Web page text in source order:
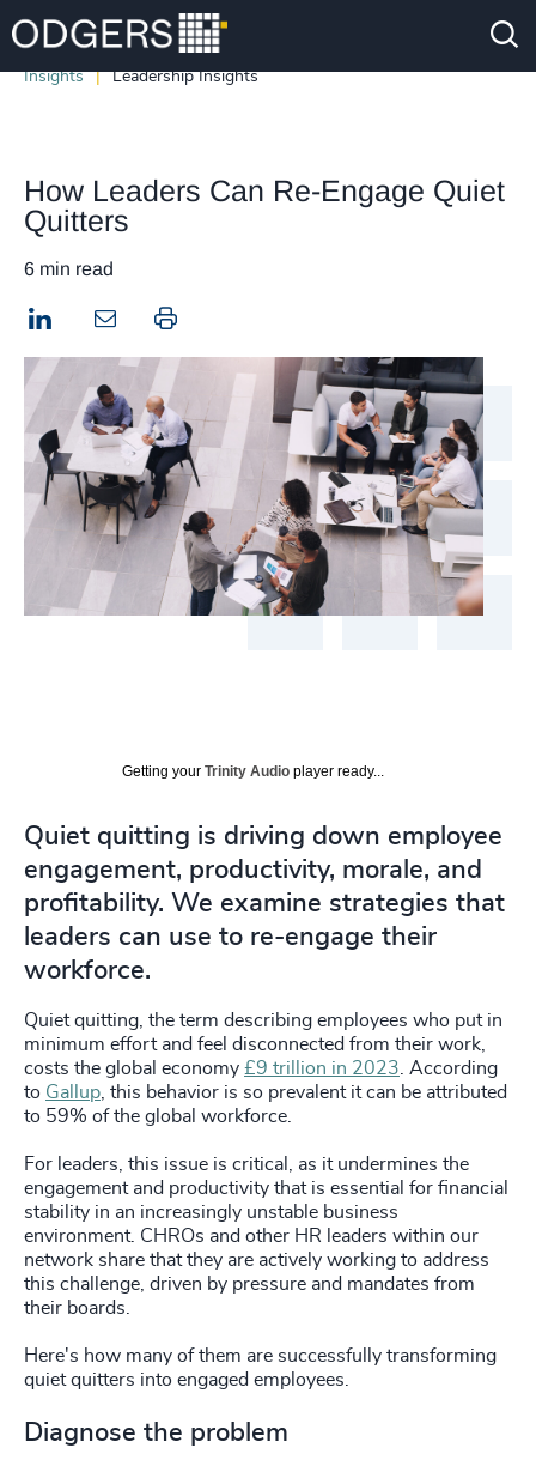
Insights Leadership Insights
How Leaders Can Re-Engage Quiet
Quitters
6 min read
LinkedIn Print this page
Getting your Trinity Audio player ready...
Quiet quitting is driving down employee
engagement, productivity, morale, and
profitability. We examine strategies that
leaders can use to re-engage their
workforce.
Quiet quitting, the term describing employees who put in
minimum effort and feel disconnected from their work,
costs the global economy £9 trillion in 2023. According
to Gallup, this behavior is so prevalent it can be attributed
to 59% of the global workforce.
For leaders, this issue is critical, as it undermines the
engagement and productivity that is essential for financial
stability in an increasingly unstable business
environment. CHROs and other HR leaders within our
network share that they are actively working to address
this challenge, driven by pressure and mandates from
their boards.
Here's how many of them are successfully transforming
quiet quitters into engaged employees.
Diagnose the problem